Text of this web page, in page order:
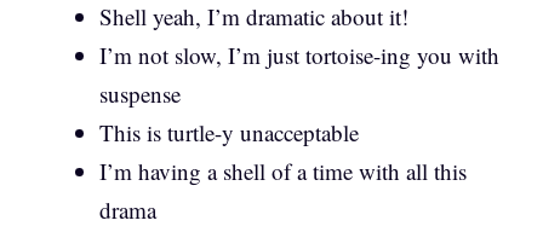
Shell yeah, I’m dramatic about it!
I’m not slow, I’m just tortoise-ing you with
suspense
This is turtle-y unacceptable
I’m having a shell of a time with all this
drama